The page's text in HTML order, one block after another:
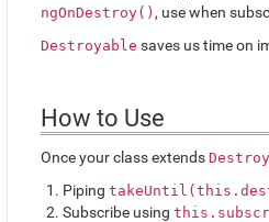
ngOnDestroy() , use when
Destroyable saves us time on
How to Use
Once your class extends
Piping
Subscribe using